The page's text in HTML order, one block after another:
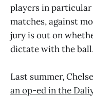
players in
matches, against
jury is out on
dictate with the ball.
Last summer,
an op-ed in the